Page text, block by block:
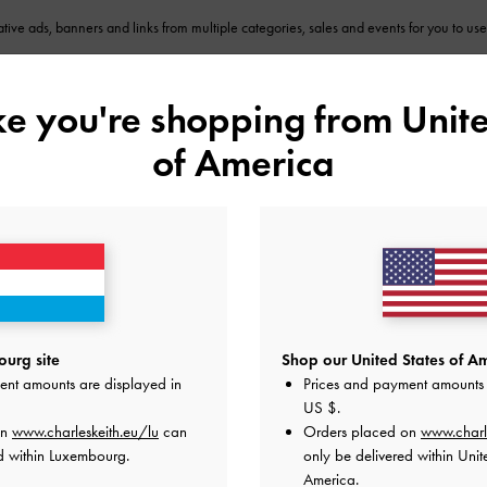
ads, banners and links from multiple categories, sales and events for you to
report and sales performance on your personal dashboard which will be updated
Use your affiliate link to promote our
products via blogs, newsletters, website
you're shopping from
of America
site
amounts are displayed in
www.charleskeith.eu/lu can
within Luxembourg.
Shop our United States of
Prices and payment
US $.
Orders placed on
only be delivered within
America.